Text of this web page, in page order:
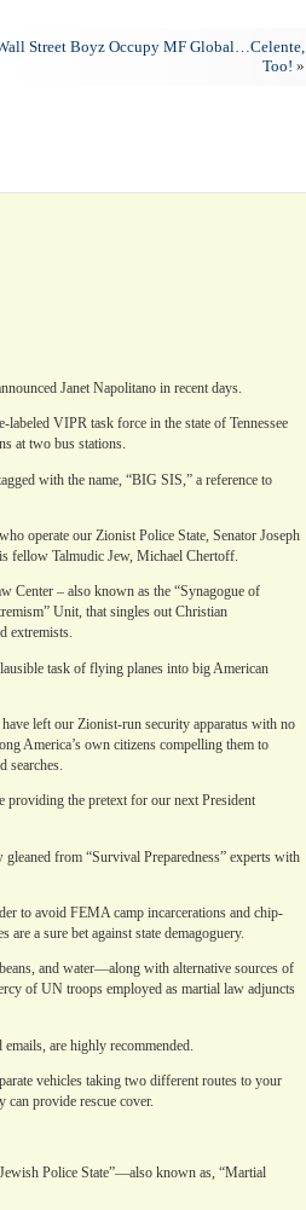
Street Boyz Occupy MF Global…Celente,
Too! »
Janet Napolitano in recent days.
labeled VIPR task force in the state of Tennessee
at two bus stations.
with the name, “BIG SIS,” a reference to
operate our Zionist Police State, Senator Joseph
fellow Talmudic Jew, Michael Chertoff.
Center – also known as the “Synagogue of
Unit, that singles out Christian
extremists.
task of flying planes into big American
left our Zionist-run security apparatus with no
America’s own citizens compelling them to
searches.
the pretext for our next President
from “Survival Preparedness” experts with
to avoid FEMA camp incarcerations and chip-
a sure bet against state demagoguery.
and water—along with alternative sources of
of UN troops employed as martial law adjuncts
are highly recommended.
vehicles taking two different routes to your
provide rescue cover.
Police State”—also known as, “Martial